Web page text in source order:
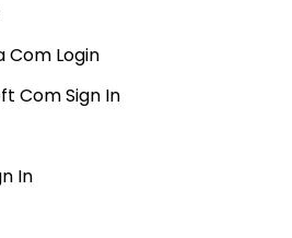
Com Login
Com Sign In
In